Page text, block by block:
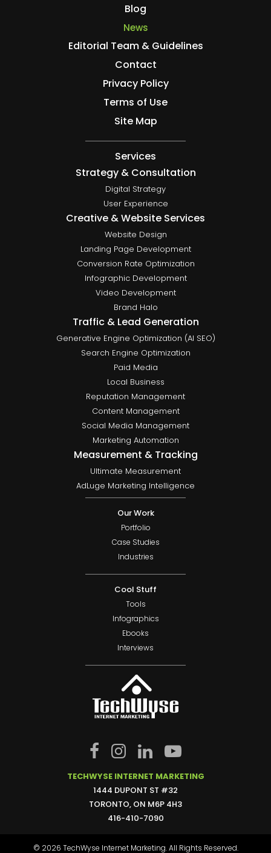
Blog
News
Editorial Team & Guidelines
Contact
Privacy Policy
Terms of Use
Site Map
Services
Strategy & Consultation
Digital Strategy
User Experience
Creative & Website Services
Website Design
Landing Page Development
Conversion Rate Optimization
Infographic Development
Video Development
Brand Halo
Traffic & Lead Generation
Generative Engine Optimization (AI SEO)
Search Engine Optimization
Paid Media
Local Business
Reputation Management
Content Management
Social Media Management
Marketing Automation
Measurement & Tracking
Ultimate Measurement
AdLuge Marketing Intelligence
Our Work
Portfolio
Case Studies
Industries
Cool Stuff
Tools
Infographics
Ebooks
Interviews
TECHWYSE INTERNET MARKETING
1444 DUPONT ST #32
TORONTO, ON M6P 4H3
416-410-7090
© 2026 TechWyse Internet Marketing. All Rights Reserved.